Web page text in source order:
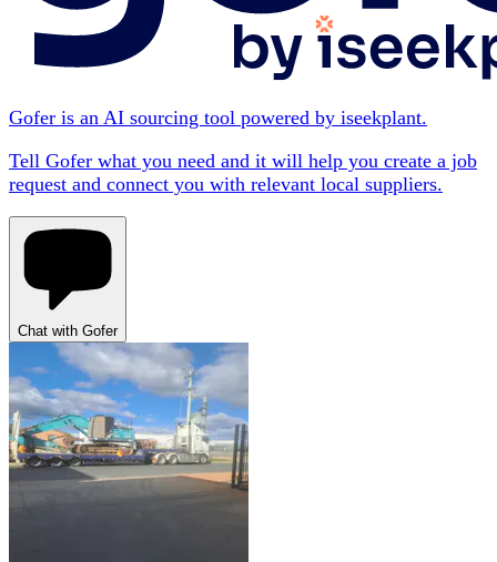
Gofer is an AI sourcing tool powered by iseekplant.
Tell Gofer what you need and it will help you create a job
request and connect you with relevant local suppliers.
Chat with Gofer